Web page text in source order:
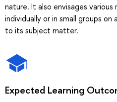
nature. It also envisages
individually or in small groups
to its subject matter.
Expected Learning